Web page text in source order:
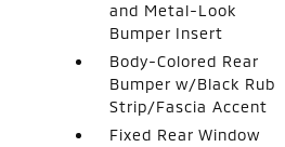
and Metal-Look
Bumper Insert
Body-Colored Rear
Bumper w/Black Rub
Strip/Fascia Accent
Fixed Rear Window